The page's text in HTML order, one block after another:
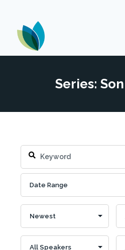
content
Series: